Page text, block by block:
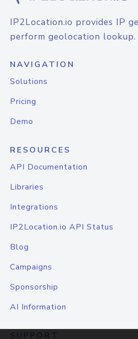
IP2Location.io provides IP
perform geolocation lookup.
NAVIGATION
Solutions
Pricing
Demo
RESOURCES
API Documentation
Libraries
Integrations
IP2Location.io API Status
Blog
Campaigns
Sponsorship
AI Information
SUPPORT